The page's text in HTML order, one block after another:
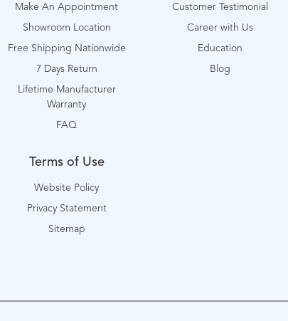
Make An Appointment
Showroom Location
Free Shipping Nationwide
7 Days Return
Lifetime Manufacturer
Warranty
FAQ
Terms of Use
Website Policy
Privacy Statement
Sitemap
Customer Testimonial
Career with Us
Education
Blog